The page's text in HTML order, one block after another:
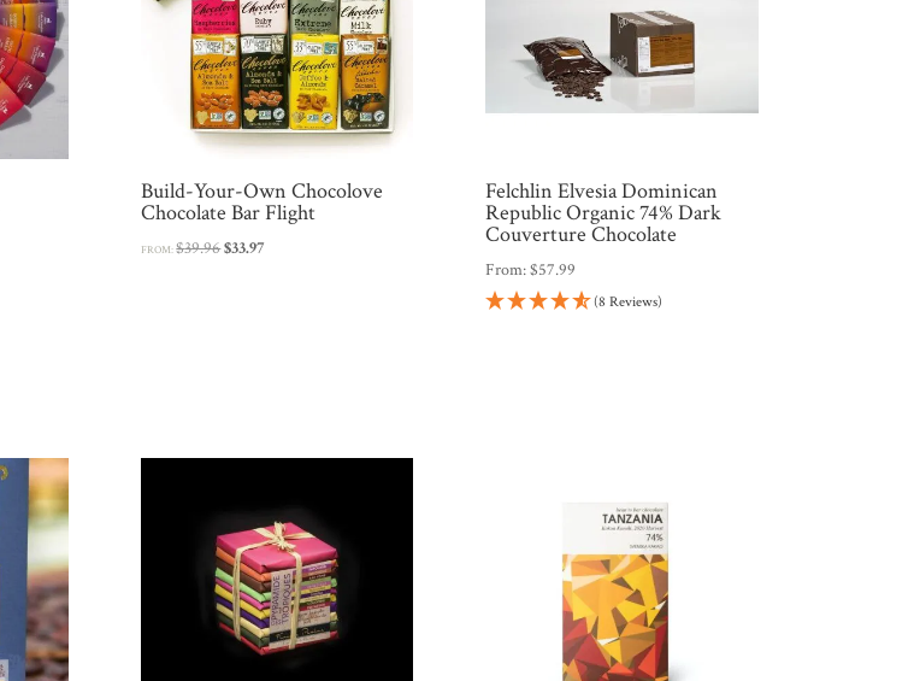
Build-Your-Own Chocolove
Chocolate Bar Flight
FROM:$39.96Original
$33.97Current
Felchlin Elvesia Dominican
Republic Organic 74% Dark
Couverture Chocolate
From:$57.99
(8 Reviews)